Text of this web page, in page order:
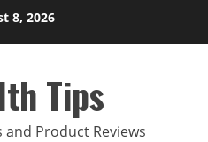
8, 2026
Tips
and Product Reviews